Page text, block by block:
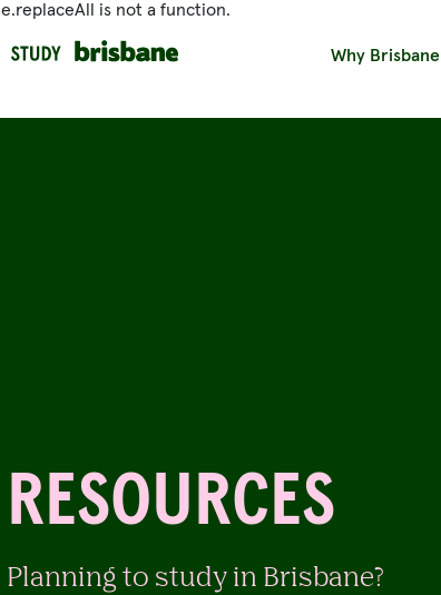
e.replaceAll is not a function.
Why Brisbane
RESOURCES
Planning to study in Brisbane?